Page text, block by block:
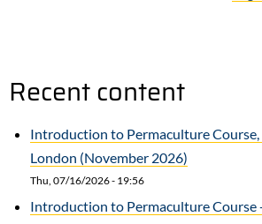
Recent content
Introduction to Permaculture
London (November 2026)
Thu, 07/16/2026 - 19:56
Introduction to Permaculture Course